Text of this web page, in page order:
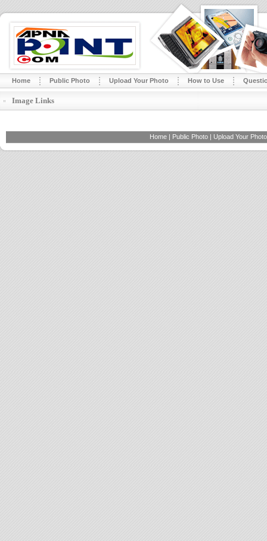
Home Public Photo Upload Your Photo How to Use
Image Links
Home | Public Photo | Upload Your Photo